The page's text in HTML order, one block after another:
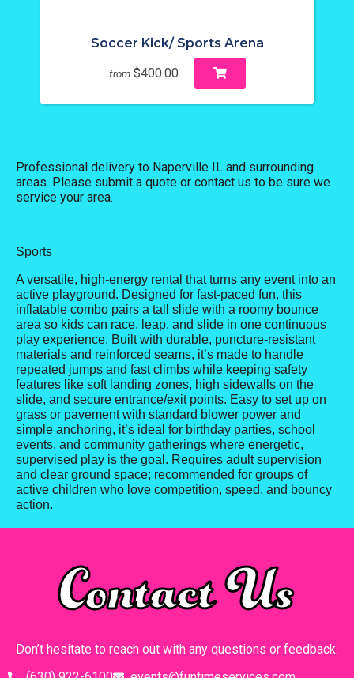
Soccer Kick/ Sports Arena
from $400.00
Professional delivery to Naperville IL and surrounding
areas. Please submit a quote or contact us to be sure we
service your area.
Sports
A versatile, high-energy rental that turns any event into an
active playground. Designed for fast-paced fun, this
inflatable combo pairs a tall slide with a roomy bounce
area so kids can race, leap, and slide in one continuous
play experience. Built with durable, puncture-resistant
materials and reinforced seams, it’s made to handle
repeated jumps and fast climbs while keeping safety
features like soft landing zones, high sidewalls on the
slide, and secure entrance/exit points. Easy to set up on
grass or pavement with standard blower power and
simple anchoring, it’s ideal for birthday parties, school
events, and community gatherings where energetic,
supervised play is the goal. Requires adult supervision
and clear ground space; recommended for groups of
active children who love competition, speed, and bouncy
action.
Contact Us
Don’t hesitate to reach out with any questions or feedback.